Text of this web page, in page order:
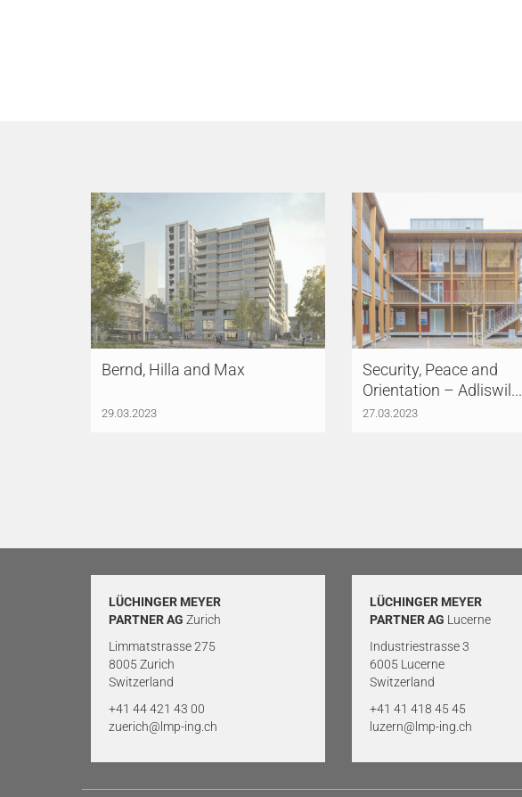
Bernd, Hilla and Max
29.03.2023
Security, Peace and
Orientation – Adliswil...
27.03.2023
LÜCHINGER MEYER
PARTNER AG Zurich
Limmatstrasse 275
8005 Zurich
Switzerland
+41 44 421 43 00
zuerich@lmp-ing.ch
LÜCHINGER MEYER
PARTNER AG Lucerne
Industriestrasse 3
6005 Lucerne
Switzerland
+41 41 418 45 45
luzern@lmp-ing.ch